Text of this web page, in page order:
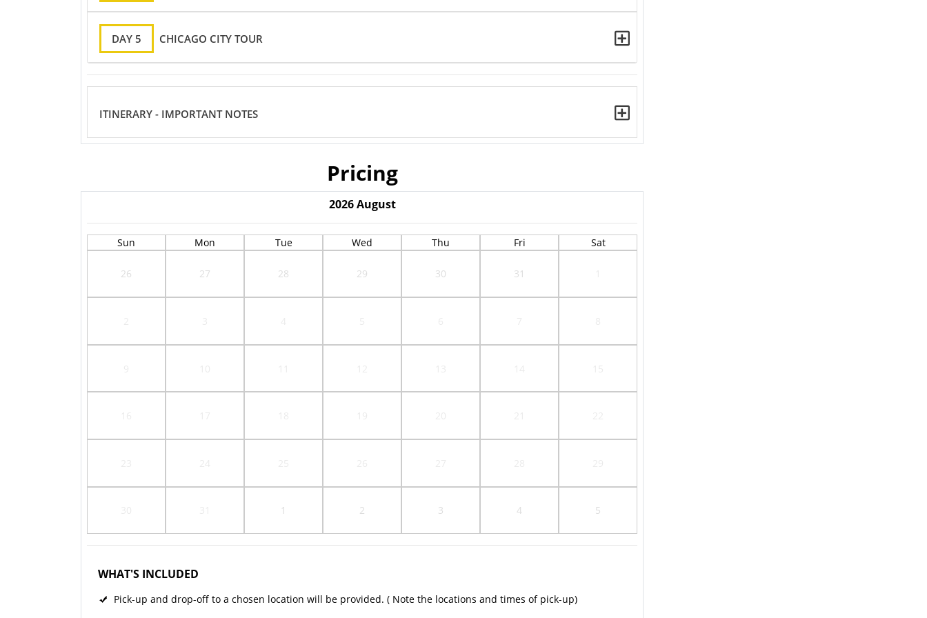
DAY 5 CHICAGO CITY TOUR
ITINERARY - IMPORTANT NOTES
Pricing
2026 August
Sun Mon Tue Wed Thu Fri Sat
26 27 28 29 30 31
1 2 3 4 5
WHAT'S INCLUDED
Pick-up and drop-off to a chosen location will be provided. ( Note the locations and times of pick-up)